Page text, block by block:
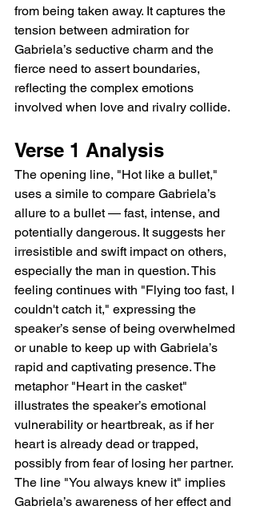
from being taken away. It captures the
tension between admiration for
Gabriela’s seductive charm and the
fierce need to assert boundaries,
reflecting the complex emotions
involved when love and rivalry collide.
Verse 1 Analysis
The opening line, "Hot like a bullet,"
uses a simile to compare Gabriela’s
allure to a bullet — fast, intense, and
potentially dangerous. It suggests her
irresistible and swift impact on others,
especially the man in question. This
feeling continues with "Flying too fast, I
couldn't catch it," expressing the
speaker’s sense of being overwhelmed
or unable to keep up with Gabriela’s
rapid and captivating presence. The
metaphor "Heart in the casket"
illustrates the speaker’s emotional
vulnerability or heartbreak, as if her
heart is already dead or trapped,
possibly from fear of losing her partner.
The line "You always knew it" implies
Gabriela’s awareness of her effect and